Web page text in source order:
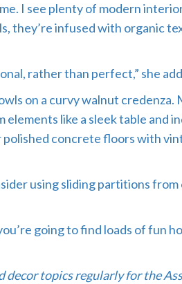
I see plenty of modern
they’re infused with organic
rather than perfect,” she
on a curvy walnut credenza.
like a sleek table and
concrete floors with
using sliding partitions
going to find loads of fun
topics regularly for the